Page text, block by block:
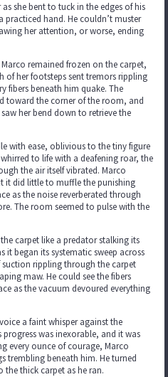
she bent to tuck in the edges of his
hand. He couldn’t muster
her attention, or worse, ending
remained frozen on the carpet,
of her footsteps sent tremors rippling
fibers beneath him quake. The
toward the corner of the room, and
her bend down to retrieve the
with ease, oblivious to the tiny figure
to life with a deafening roar, the
the air itself vibrated. Marco
it did little to muffle the punishing
as the noise reverberated through
The room seemed to pulse with the
carpet like a predator stalking its
it began its systematic sweep across
rippling through the carpet
maw. He could see the fibers
as the vacuum devoured everything
a faint whisper against the
was inexorable, and it was
every ounce of courage, Marco
trembling beneath him. He turned
the thick carpet as he ran.